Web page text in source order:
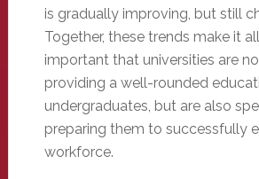
is gradually improving, but still
Together, these trends make it
important that universities are
providing a well-rounded
undergraduates, but are also
preparing them to successfully
workforce.